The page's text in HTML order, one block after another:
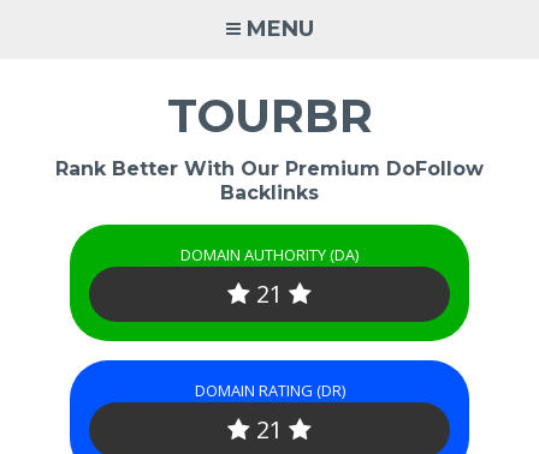
MENU
TOURBR
Rank Better With Our Premium DoFollow
Backlinks
DOMAIN AUTHORITY (DA)
21
DOMAIN RATING (DR)
21